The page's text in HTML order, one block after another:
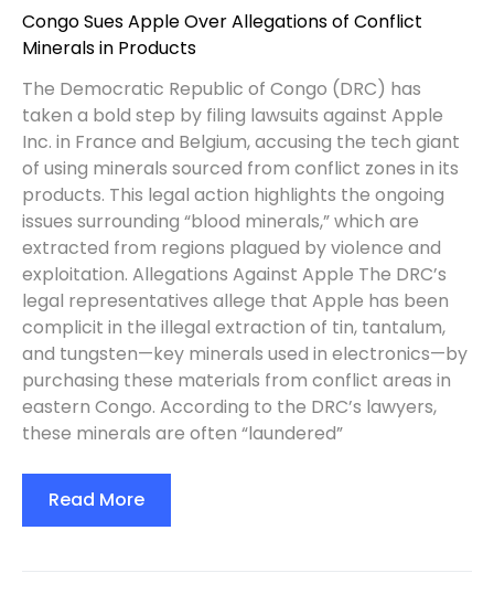
Congo Sues Apple Over Allegations of Conflict
Minerals in Products
The Democratic Republic of Congo (DRC) has
taken a bold step by filing lawsuits against Apple
Inc. in France and Belgium, accusing the tech giant
of using minerals sourced from conflict zones in its
products. This legal action highlights the ongoing
issues surrounding “blood minerals,” which are
extracted from regions plagued by violence and
exploitation. Allegations Against Apple The DRC’s
legal representatives allege that Apple has been
complicit in the illegal extraction of tin, tantalum,
and tungsten—key minerals used in electronics—by
purchasing these materials from conflict areas in
eastern Congo. According to the DRC’s lawyers,
these minerals are often “laundered”
Read More